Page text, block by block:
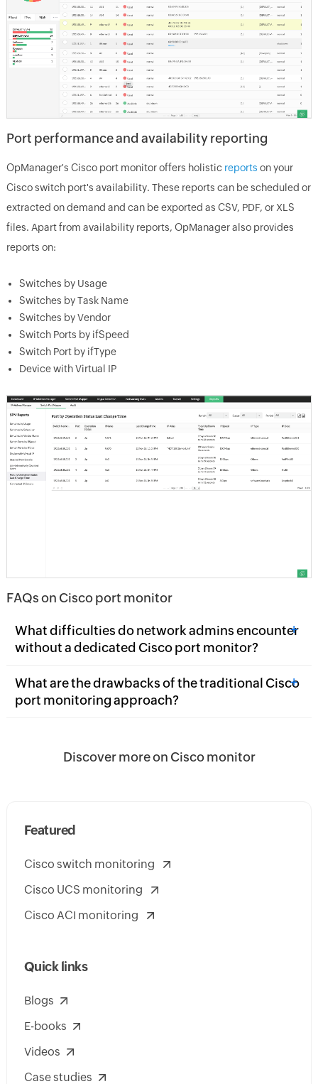
Port performance and availability reporting
OpManager's Cisco port monitor offers holistic reports on your
Cisco switch port's availability. These reports can be scheduled or
extracted on demand and can be exported as CSV, PDF, or XLS
files. Apart from availability reports, OpManager also provides
reports on:
Switches by Usage
Switches by Task Name
Switches by Vendor
Switch Ports by ifSpeed
Switch Port by ifType
Device with Virtual IP
FAQs on Cisco port monitor
What difficulties do network admins encounter
without a dedicated Cisco port monitor?
+
What are the drawbacks of the traditional Cisco
port monitoring approach?
+
Discover more on Cisco monitor
Featured
Cisco switch monitoring
Cisco UCS monitoring
Cisco ACI monitoring
Quick links
Blogs
E-books
Videos
Case studies